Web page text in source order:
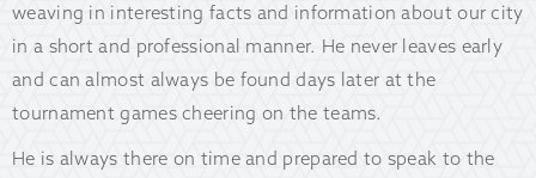
weaving in interesting facts and information about our city
in a short and professional manner. He never leaves early
and can almost always be found days later at the
tournament games cheering on the teams.
He is always there on time and prepared to speak to the